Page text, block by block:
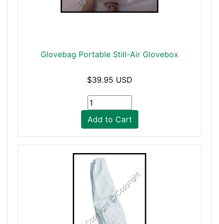
Glovebag Portable Still-Air Glovebox
$39.95 USD
Add to Cart